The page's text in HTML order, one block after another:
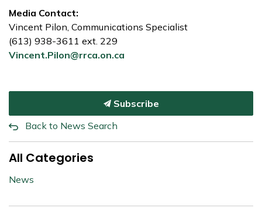
Media Contact:
Vincent Pilon, Communications Specialist
(613) 938-3611 ext. 229
Vincent.Pilon@rrca.on.ca
Subscribe
Back to News Search
All Categories
News